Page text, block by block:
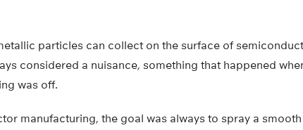
particles can collect on the surface of
considered a nuisance, something that happened
was off.
manufacturing, the goal was always to spray a smooth